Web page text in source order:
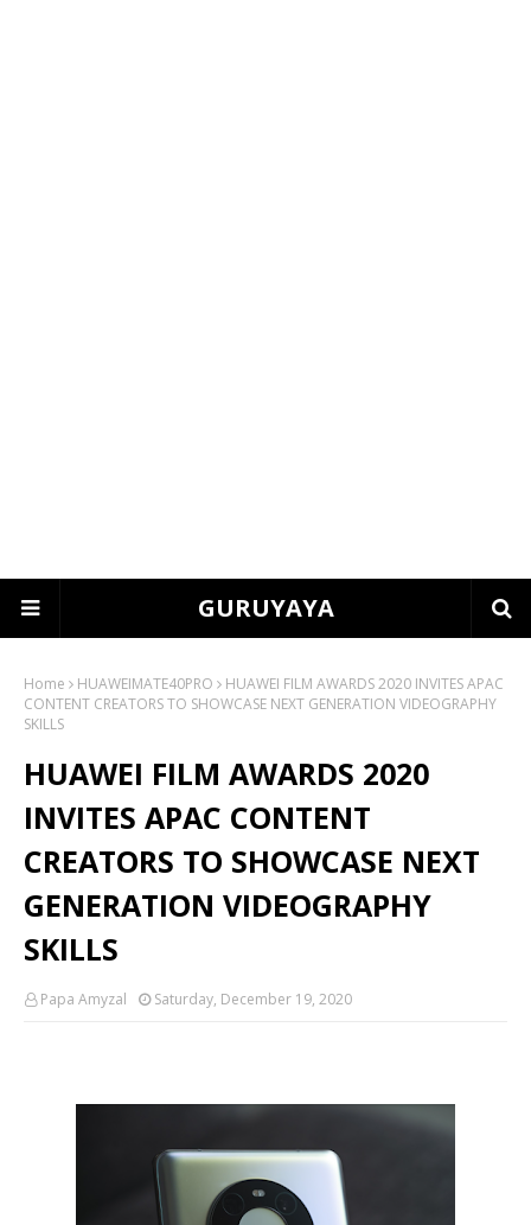
GURUYAYA
Home HUAWEIMATE40PRO
HUAWEI FILM AWARDS 2020 INVITES APAC
CONTENT CREATORS TO SHOWCASE NEXT GENERATION VIDEOGRAPHY
SKILLS
HUAWEI FILM AWARDS 2020
INVITES APAC CONTENT
CREATORS TO SHOWCASE NEXT
GENERATION VIDEOGRAPHY
SKILLS
Papa Amyzal Saturday, December 19, 2020